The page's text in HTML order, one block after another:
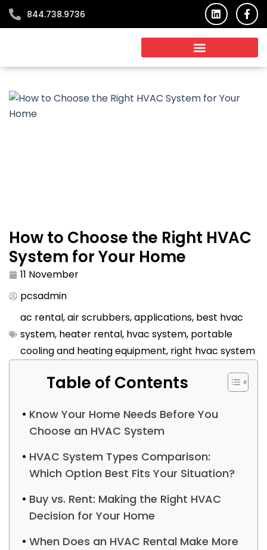
Skip
844.738.9736 L
i
n
k
d
i
F
a
c
e
o
o
How to Choose the Right HVAC
System for Your Home
11 November
pcsadmin
ac rental,air scrubbers,applications, best hvac
system, heater rental, hvac system, portable
cooling and heating equipment, right hvac system
Table of Contents
Know Your Home Needs Before You
Choose an HVAC System
HVAC System Types Comparison:
Which Option Best Fits Your Situation?
Buy vs. Rent: Making the Right HVAC
Decision for Your Home
When Does an HVAC Rental Make More